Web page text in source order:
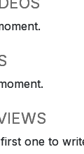
one to